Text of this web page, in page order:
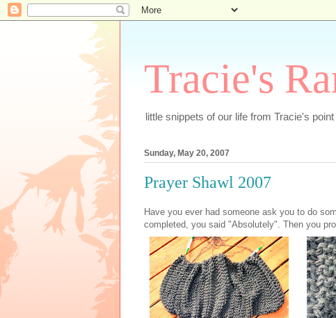
Tracie's
little snippets of our life from Tracie's
Sunday, May 20, 2007
Prayer Shawl 2007
Have you ever had someone ask you to do
completed, you said "Absolutely". Then you